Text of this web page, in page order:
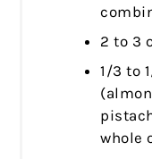
2 to 3
1/3 to
whole